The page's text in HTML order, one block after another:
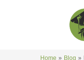
Home Blog